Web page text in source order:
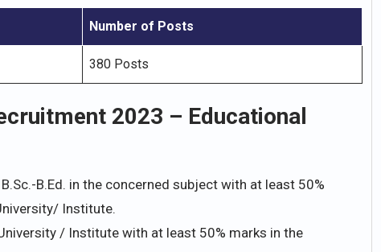
Number of Posts
380 Posts
2023 – Educational
B.Ed. in the concerned subject with at least 50%
Institute.
/ Institute with at least 50% marks in the